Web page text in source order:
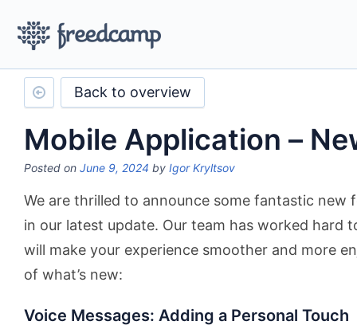
Back to overview
Mobile Application –
Posted on June 9, 2024 by Igor Kryltsov
We are thrilled to announce some fantastic new
in our latest update. Our team has worked hard
will make your experience smoother and more
of what’s new:
Voice Messages: Adding a Personal Touch